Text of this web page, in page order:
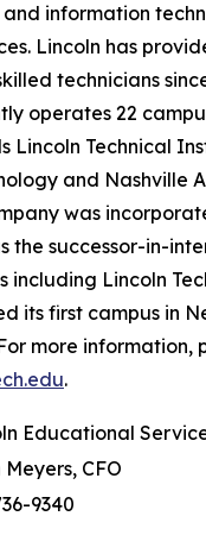
and information
Lincoln has
technicians
operates 22
Lincoln Technical
and Nashville
was
the successor-in-
including Lincoln
its first campus in
more information,
.
Educational
Meyers, CFO
9340